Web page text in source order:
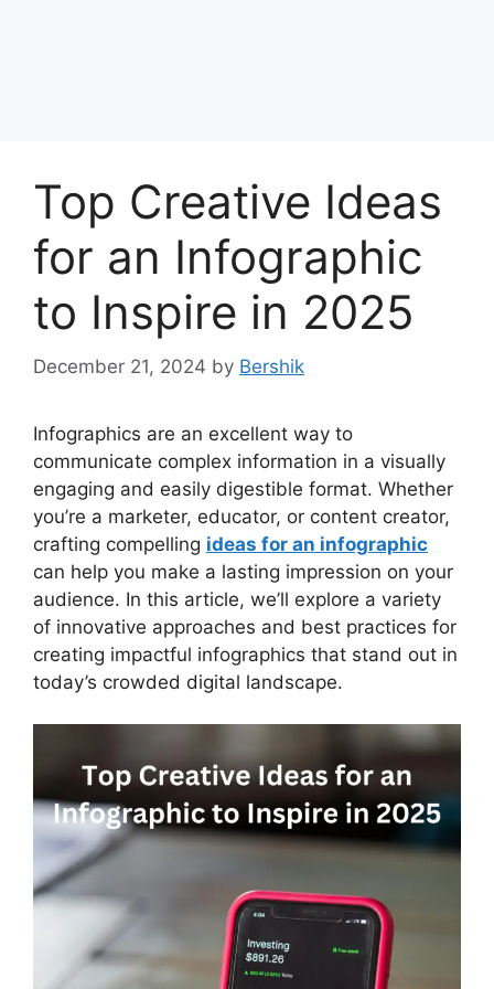
Top Creative Ideas
for an Infographic
to Inspire in 2025
December 21, 2024 by Bershik
Infographics are an excellent way to
communicate complex information in a visually
engaging and easily digestible format. Whether
you’re a marketer, educator, or content creator,
crafting compelling ideas for an infographic
can help you make a lasting impression on your
audience. In this article, we’ll explore a variety
of innovative approaches and best practices for
creating impactful infographics that stand out in
today’s crowded digital landscape.